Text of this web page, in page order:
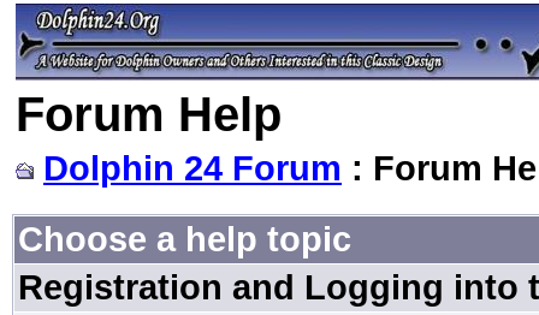
Forum Help
Dolphin 24 Forum : Forum
Choose a help topic
Registration and Logging into